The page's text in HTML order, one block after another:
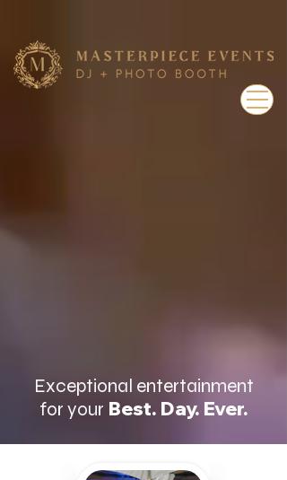
Exceptional entertainment
for your Best. Day. Ever.